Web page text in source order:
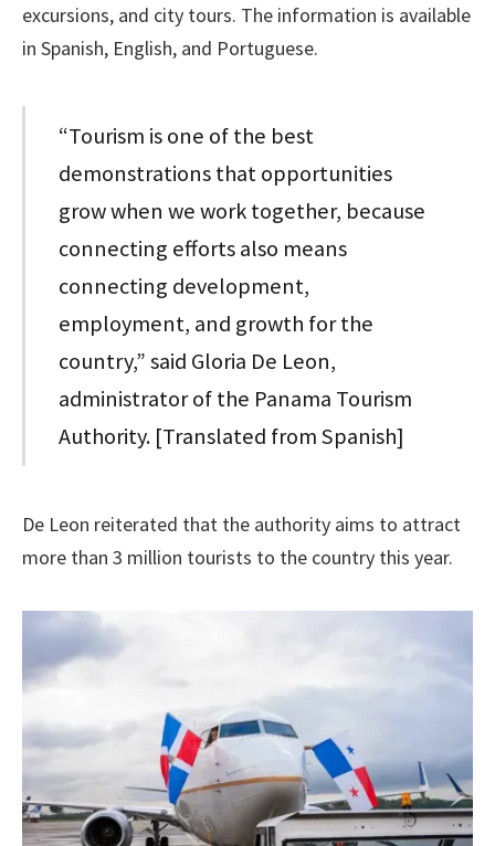
excursions, and city tours. The information is available
in Spanish, English, and Portuguese.
“Tourism is one of the best
demonstrations that opportunities
grow when we work together, because
connecting efforts also means
connecting development,
employment, and growth for the
country,” said Gloria De Leon,
administrator of the Panama Tourism
Authority. [Translated from Spanish]
De Leon reiterated that the authority aims to attract
more than 3 million tourists to the country this year.